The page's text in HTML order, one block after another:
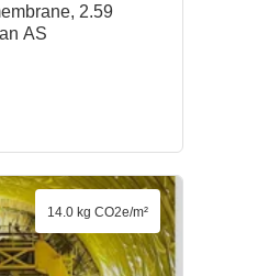
2.59
AS
14.0 kg CO2e/m²